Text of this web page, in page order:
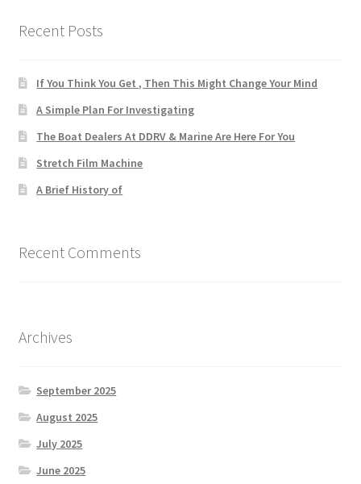
Recent Posts
If You Think You Get , Then This Might Change Your Mind
A Simple Plan For Investigating
The Boat Dealers At DDRV & Marine Are Here For You
Stretch Film Machine
A Brief History of
Recent Comments
Archives
September 2025
August 2025
July 2025
June 2025